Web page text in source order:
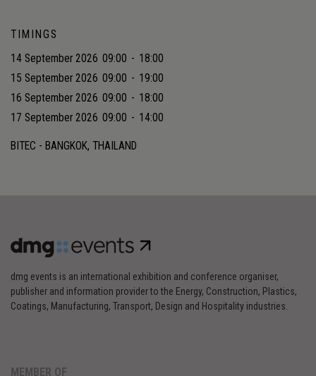
TIMINGS
14 September 2026 09:00 - 18:00
15 September 2026 09:00 - 19:00
16 September 2026 09:00 - 18:00
17 September 2026 09:00 - 14:00
BITEC - BANGKOK, THAILAND
dmg events is an international exhibition and conference organiser,
publisher and information provider to the Energy, Construction, Plastics,
Coatings, Manufacturing, Transport, Design and Hospitality industries.
MEMBER OF